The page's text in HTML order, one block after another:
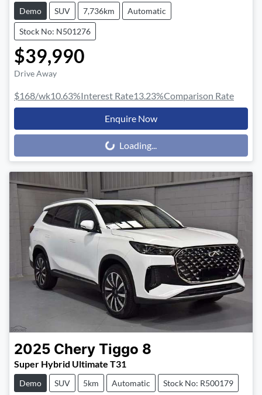
Demo SUV 7,736km Automatic
Stock No: N501276
$39,990
Drive Away
$168/wk10.63%Interest Rate13.23%Comparison Rate
Enquire Now
Loading...Loading...
2025 Chery Tiggo 8
Super Hybrid Ultimate T31
Demo SUV 5km Automatic Stock No: R500179